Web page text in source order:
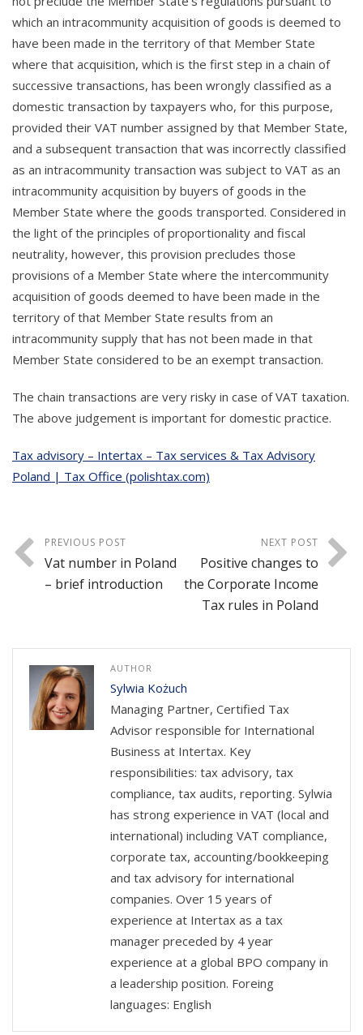
which an intracommunity acquisition of goods is deemed to
have been made in the territory of that Member State
where that acquisition, which is the first step in a chain of
successive transactions, has been wrongly classified as a
domestic transaction by taxpayers who, for this purpose,
provided their VAT number assigned by that Member State,
and a subsequent transaction that was incorrectly classified
as an intracommunity transaction was subject to VAT as an
intracommunity acquisition by buyers of goods in the
Member State where the goods transported. Considered in
the light of the principles of proportionality and fiscal
neutrality, however, this provision precludes those
provisions of a Member State where the intercommunity
acquisition of goods deemed to have been made in the
territory of that Member State results from an
intracommunity supply that has not been made in that
Member State considered to be an exempt transaction.
The chain transactions are very risky in case of VAT taxation.
The above judgement is important for domestic practice.
Tax advisory – Intertax – Tax services & Tax Advisory
Poland | Tax Office (polishtax.com)
PREVIOUS POST
Vat number in Poland
– brief introduction
NEXT POST
Positive changes to
the Corporate Income
Tax rules in Poland
AUTHOR
Sylwia Kożuch
Managing Partner, Certified Tax
Advisor responsible for International
Business at Intertax. Key
responsibilities: tax advisory, tax
compliance, tax audits, reporting. Sylwia
has strong experience in VAT (local and
international) including VAT compliance,
corporate tax, accounting/bookkeeping
and tax advisory for international
companies. Over 15 years of
experience at Intertax as a tax
manager preceded by 4 year
experience at a global BPO company in
a leadership position. Foreing
languages: English